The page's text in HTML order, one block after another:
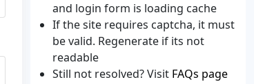
and login form is loading cache
If the site requires captcha, it must
be valid. Regenerate if its not
readable
Still not resolved? Visit FAQs page